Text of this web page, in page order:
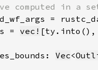
=
= vec! [ty.into(),
Vec<